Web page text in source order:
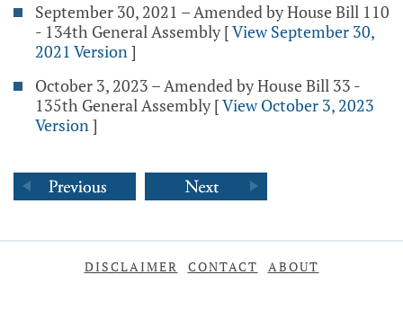
September 30, 2021 – Amended by House Bill 110
- 134th General Assembly [View September 30,
2021 Version]
October 3, 2023 – Amended by House Bill 33 -
135th General Assembly [View October 3, 2023
Version]
DISCLAIMER CONTACT ABOUT